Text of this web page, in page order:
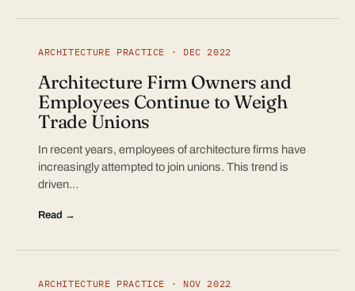
ARCHITECTURE PRACTICE · DEC 2022
Architecture Firm Owners and
Employees Continue to Weigh
Trade Unions
In recent years, employees of architecture firms have
increasingly attempted to join unions. This trend is
driven…
Read →
ARCHITECTURE PRACTICE · NOV 2022